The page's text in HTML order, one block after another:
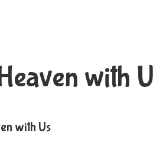
with
with Us